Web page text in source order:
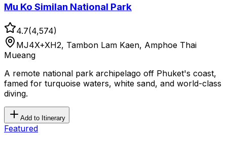
Mu Ko Similan National Park
4.7(4,574)
MJ4X+XH2, Tambon Lam Kaen, Amphoe Thai
Mueang
A remote national park archipelago off Phuket's coast,
famed for turquoise waters, white sand, and world-class
diving.
Add to Itinerary
Featured